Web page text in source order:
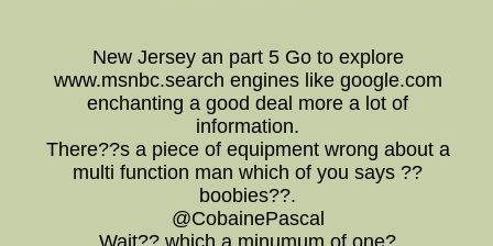
New Jersey an part 5 Go to explore
www.msnbc.search engines like google.com
enchanting a good deal more a lot of
information.
There??s a piece of equipment wrong about a
multi function man which of you says ??
boobies??.
@CobainePascal
Wait??.which a minumum of one?